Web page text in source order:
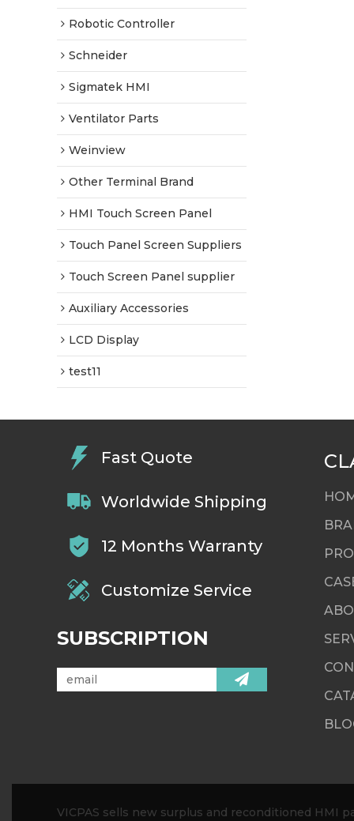
Robotic Controller
Schneider
Sigmatek HMI
Ventilator Parts
Weinview
Other Terminal Brand
HMI Touch Screen Panel
Touch Panel Screen Suppliers
Touch Screen Panel supplier
Auxiliary Accessories
LCD Display
test11
Fast Quote
Worldwide Shipping
12 Months Warranty
Customize Service
SUBSCRIPTION
VICPAS sells new surplus and reconditioned HMI